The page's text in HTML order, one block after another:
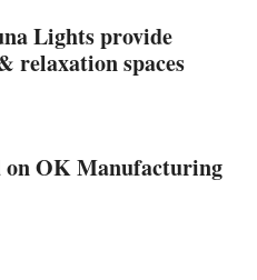
Lights provide
relaxation spaces
on OK Manufacturing